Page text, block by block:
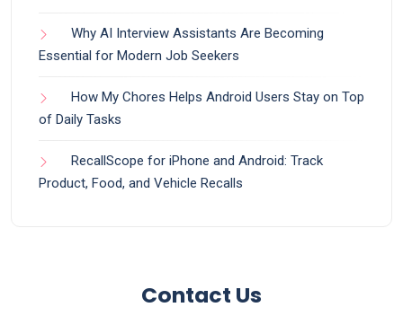
Why AI Interview Assistants Are Becoming
Essential for Modern Job Seekers
How My Chores Helps Android Users Stay on Top
of Daily Tasks
RecallScope for iPhone and Android: Track
Product, Food, and Vehicle Recalls
Contact Us